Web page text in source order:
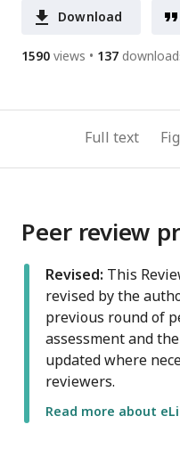
Download
1590 views 137
Full text
Peer review
Revised: This
revised by the
previous round of
assessment and
updated where
reviewers.
Read more about